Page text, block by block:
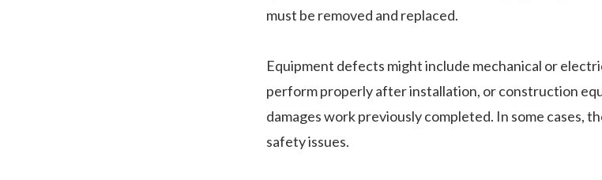
must be removed and replaced.
Equipment defects might include mechanical or
perform properly after installation, or construction
damages work previously completed. In some cases,
safety issues.